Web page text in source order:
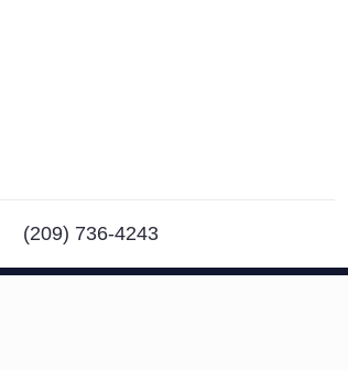
(209) 736-4243